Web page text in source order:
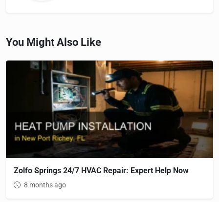
You Might Also Like
Zolfo Springs 24/7 HVAC Repair: Expert Help Now
8 months ago